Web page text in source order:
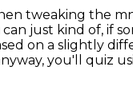
tweaking the
just kind of, if
on a slightly
you'll quiz